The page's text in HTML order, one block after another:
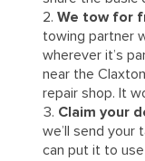
We tow for
towing partner
wherever it’s
near the
repair shop. It
Claim your
we’ll send your
can put it to